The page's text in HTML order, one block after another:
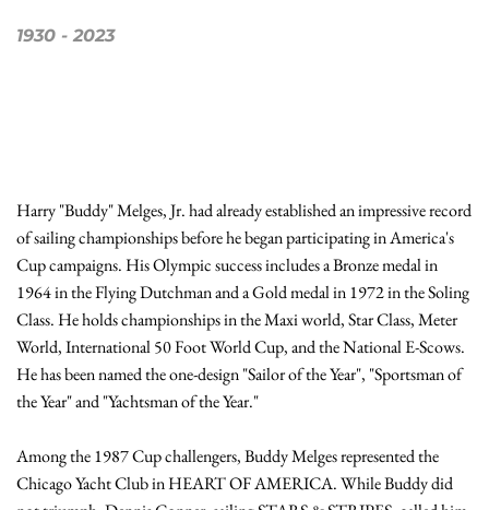
1930 - 2023
Harry "Buddy" Melges, Jr. had already established an impressive record
of sailing championships before he began participating in America's
Cup campaigns. His Olympic success includes a Bronze medal in
1964 in the Flying Dutchman and a Gold medal in 1972 in the Soling
Class. He holds championships in the Maxi world, Star Class, Meter
World, International 50 Foot World Cup, and the National E-Scows.
He has been named the one-design "Sailor of the Year", "Sportsman of
the Year" and "Yachtsman of the Year."
Among the 1987 Cup challengers, Buddy Melges represented the
Chicago Yacht Club in HEART OF AMERICA. While Buddy did